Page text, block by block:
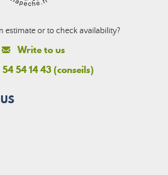
estimate or to check availability?
Write to us
54 14 43 (conseils)